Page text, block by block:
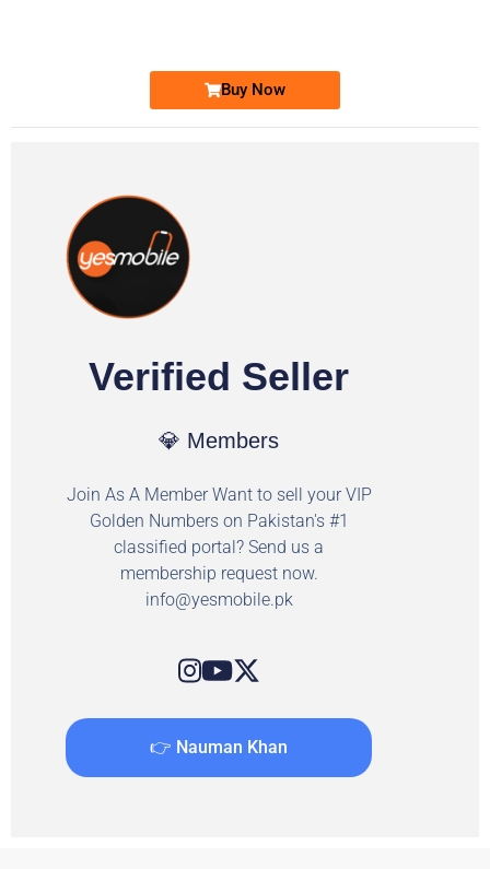
Buy Now
Verified Seller
💎 Members
Join As A Member Want to sell your VIP
Golden Numbers on Pakistan's #1
classified portal? Send us a
membership request now.
info@yesmobile.pk
👉 Nauman Khan